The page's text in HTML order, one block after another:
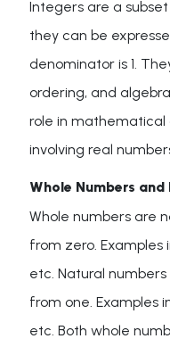
Integers are a
they can be
denominator is 1.
ordering, and
role in mathematical
involving real
Whole Numbers
Whole numbers are
from zero. Examples
etc. Natural
from one. Examples
etc. Both whole